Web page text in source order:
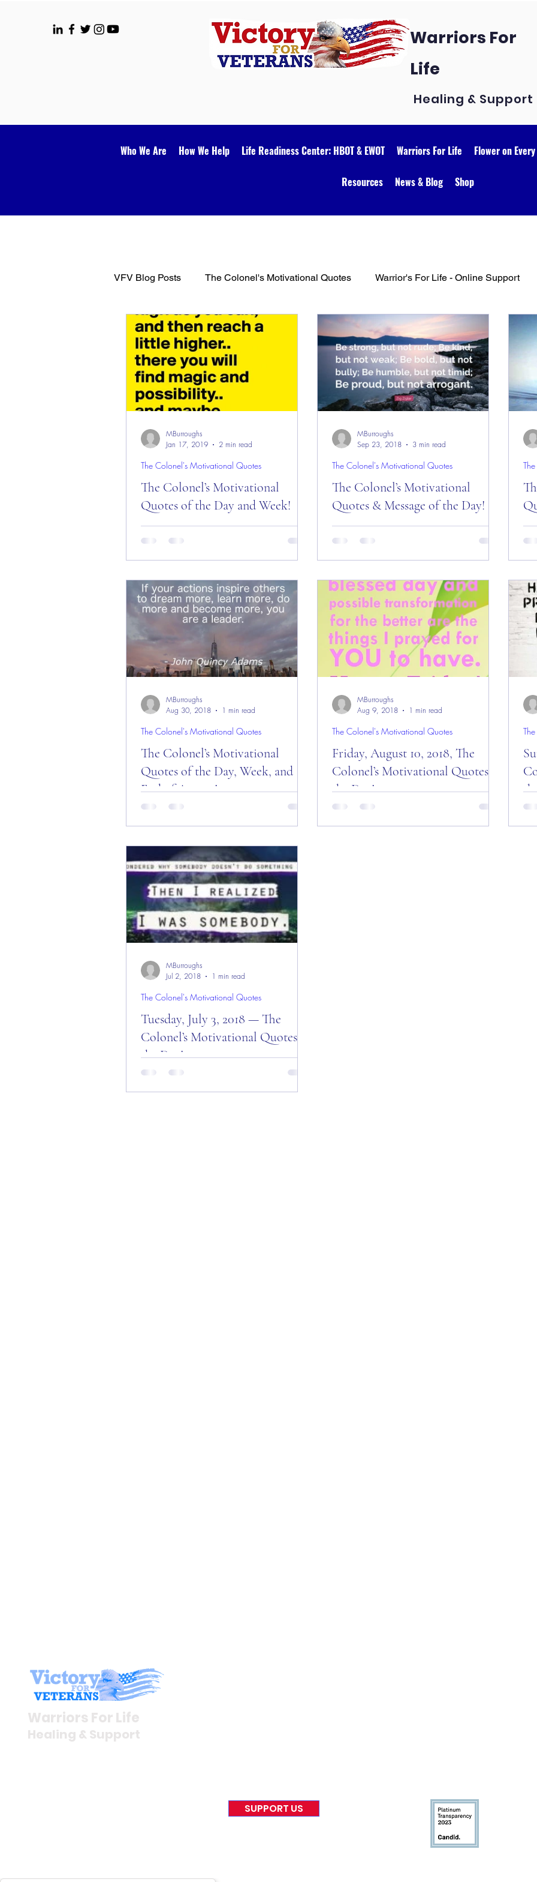
Warriors For
Life
Healing & Support
Who We Are How We Help Life Readiness Center: HBOT & EWOT Warriors For Life Flower on
Resources News & Blog Shop
VFV Blog Posts The Colonel's Motivational Quotes Warrior's For Life - Online Support
WFL - Healing Through Faith VFV Community Blog
The Colonel’s Motivational
Quotes of the Day and Week!
The Colonel’s Motivational Quotes of the
Day and Week! Good “Red Friday”
Morning Everyone from the “Eagle’s Nest”
The Colonel's Motivational Quotes
MBurroughs
Jan 17, 2019
2 min read
The Colonel’s Motivational
Quotes & Message of the Day!
The Colonel’s Motivational Quotes &
Message of the Day! Good “Monday”
Morning ALL and welcome to a new week
The Colonel's Motivational Quotes
MBurroughs
Sep 23, 2018
3 min read
The Colonel’s Motivational
Quotes of the Day, Week, and
End of August!
The Colonel’s Motivational Quotes of the
Day, Week, and End of August! Good
2018! Today is: “You...
The Colonel's Motivational Quotes
MBurroughs
Aug 30, 2018
1 min read
Friday, August 10, 2018, The
Colonel’s Motivational Quotes of
the Day!
Friday, August 10, 2018, The Colonel’s
Motivational Quotes of the Day! Good
The Colonel's Motivational Quotes
MBurroughs
Aug 9, 2018
1 min read
Tuesday, July 3, 2018 — The
Colonel’s Motivational Quotes of
the Day!
Tuesday, July 3, 2018 — The Colonel’s
Motivational Quotes of the Day! Good
The Colonel's Motivational Quotes
MBurroughs
Jul 2, 2018
1 min read
Warriors For Life
Healing & Support
SUPPORT US